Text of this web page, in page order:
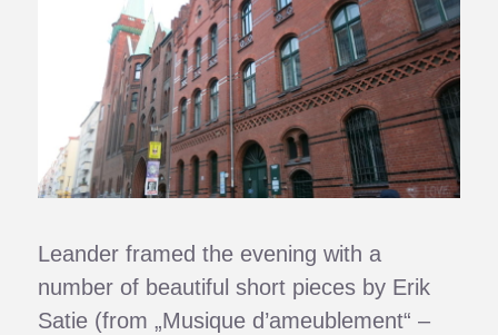
Leander framed the evening with a
number of beautiful short pieces by Erik
Satie (from „Musique d’ameublement“ –